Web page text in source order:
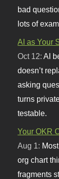
bad
lots of
AI as Your
Oct 12:AI
doesn’t
asking
turns
testable.
Your OKR
Aug 1:
org chart
fragments